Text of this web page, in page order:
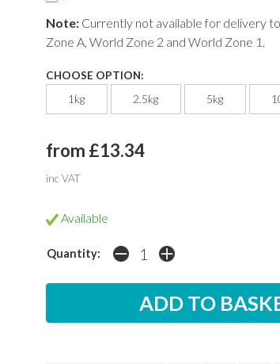
Note:Currently not available for delivery
Zone A, World Zone 2 and World Zone 1.
CHOOSE OPTION:
1kg
2.5kg 5kg
from £13.34
inc VAT
Available
Quantity: